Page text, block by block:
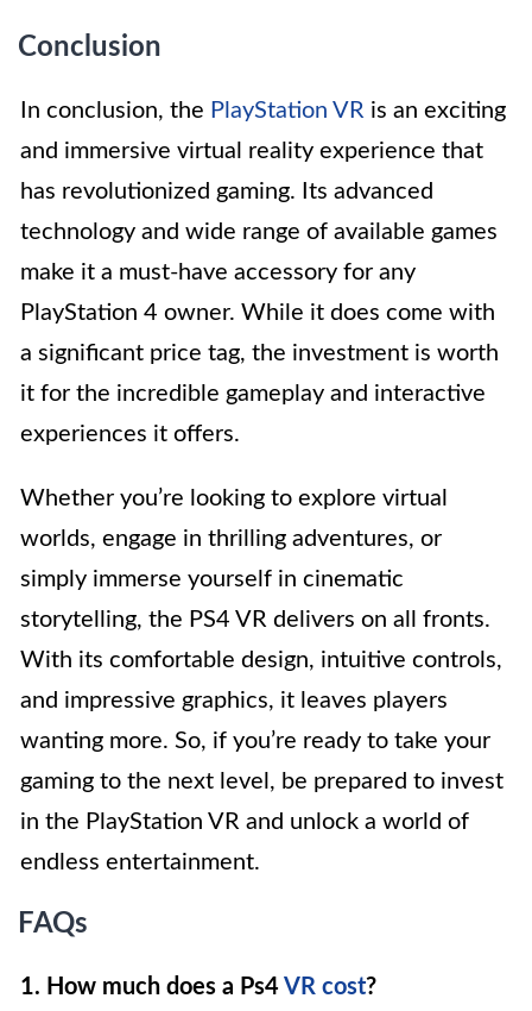
Conclusion
In conclusion, the PlayStation VR is an exciting
and immersive virtual reality experience that
has revolutionized gaming. Its advanced
technology and wide range of available games
make it a must-have accessory for any
PlayStation 4 owner. While it does come with
a significant price tag, the investment is worth
it for the incredible gameplay and interactive
experiences it offers.
Whether you’re looking to explore virtual
worlds, engage in thrilling adventures, or
simply immerse yourself in cinematic
storytelling, the PS4 VR delivers on all fronts.
With its comfortable design, intuitive controls,
and impressive graphics, it leaves players
wanting more. So, if you’re ready to take your
gaming to the next level, be prepared to invest
in the PlayStation VR and unlock a world of
endless entertainment.
FAQs
1. How much does a Ps4 VR cost?